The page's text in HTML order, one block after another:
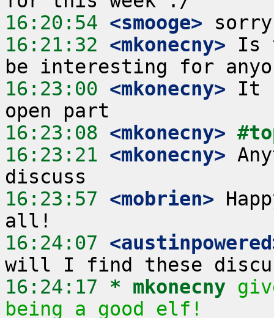
16:20:54 <smooge>
16:21:32 <mkonecny> Is
16:23:00 <mkonecny> It
16:23:08 <mkonecny>
16:23:21 <mkonecny>
16:23:57 <mobrien>
16:24:07
16:24:17 * mkonecny
being a good elf!